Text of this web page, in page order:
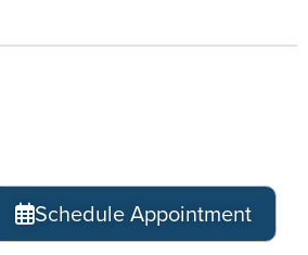
Schedule Appointment